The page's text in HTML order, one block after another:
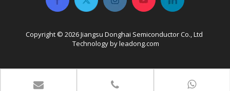
Copyright © 2026​​​​​​​ Jiangsu Donghai Semiconductor Co., Ltd
Technology byleadong.com